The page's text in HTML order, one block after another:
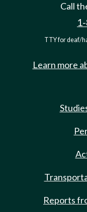
Call
TTY for deaf/
Learn more
Reports